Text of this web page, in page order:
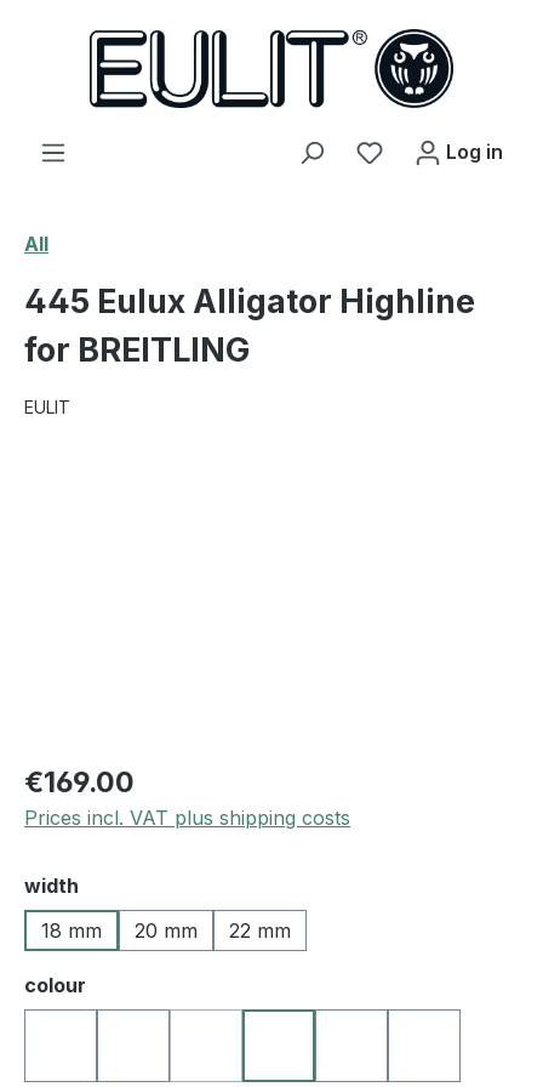
You have 0
Log in
All
445 Eulux Alligator Highline
for BREITLING
EULIT
€169.00
Prices incl. VAT plus shipping costs
Select
width
18 mm
20 mm 22 mm
Select
colour